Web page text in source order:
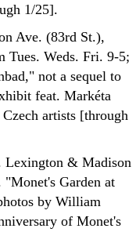
1/25].
Ave. (83rd St.),
Tues. Weds. Fri. 9-5;
not a sequel to
feat. Markéta
artists [through
Lexington & Madison
Garden at
by William
of Monet's